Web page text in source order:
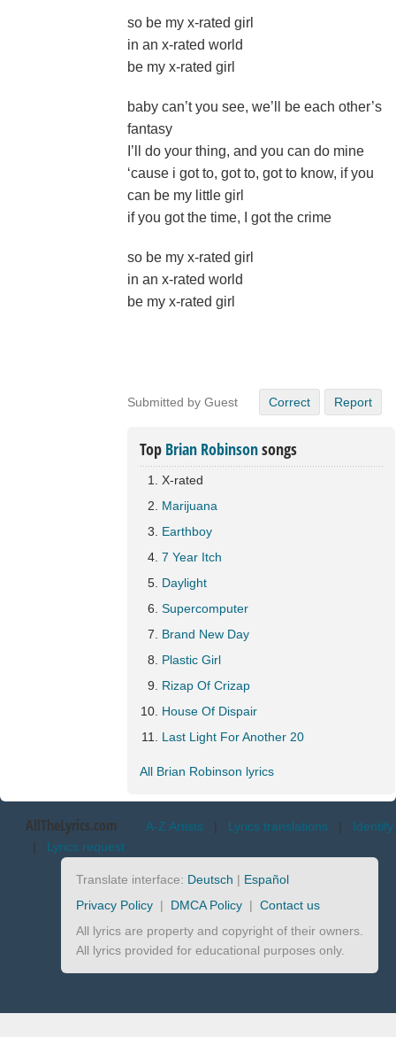
so be my x-rated girl
in an x-rated world
be my x-rated girl
baby can’t you see, we’ll be each other’s
fantasy
I’ll do your thing, and you can do mine
‘cause i got to, got to, got to know, if you
can be my little girl
if you got the time, I got the crime
so be my x-rated girl
in an x-rated world
be my x-rated girl
Submitted by Guest Correct Report
Top Brian Robinsonsongs
X-rated
Marijuana
Earthboy
7 Year Itch
Daylight
Supercomputer
Brand New Day
Plastic Girl
Rizap Of Crizap
House Of Dispair
Last Light For Another 20
All Brian Robinson lyrics
AllTheLyrics.com A-Z Artists | Lyrics translations | Identify
| Lyrics request
Translate interface: Deutsch | Español
Privacy Policy | DMCA Policy | Contact us
All lyrics are property and copyright of their owners.
All lyrics provided for educational purposes only.